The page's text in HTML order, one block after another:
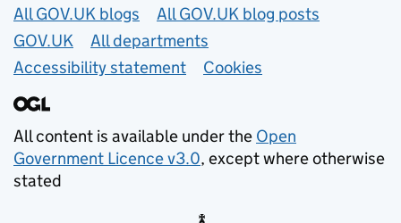
Useful links
All GOV.UK blogs
All GOV.UK blog posts
GOV.UK
All departments
Accessibility statement
Cookies
All content is available under the Open
Government Licence v3.0, except where otherwise
stated